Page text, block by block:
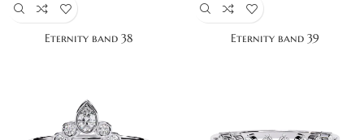
Eternity band 38 Eternity band 39